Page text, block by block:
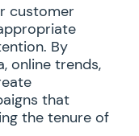
customer
By
online trends,
that
the tenure of